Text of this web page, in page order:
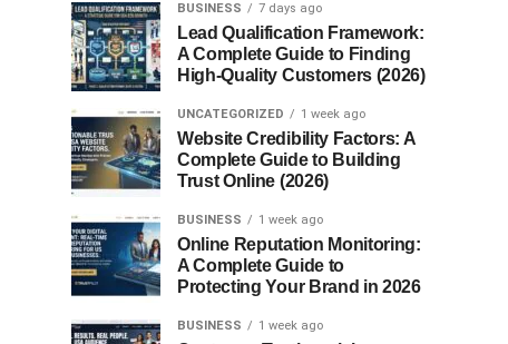
BUSINESS 7 days ago
Lead Qualification Framework:
A Complete Guide to Finding
High-Quality Customers (2026)
UNCATEGORIZED 1 week ago
Website Credibility Factors: A
Complete Guide to Building
Trust Online (2026)
BUSINESS 1 week ago
Online Reputation Monitoring:
A Complete Guide to
Protecting Your Brand in 2026
BUSINESS 1 week ago